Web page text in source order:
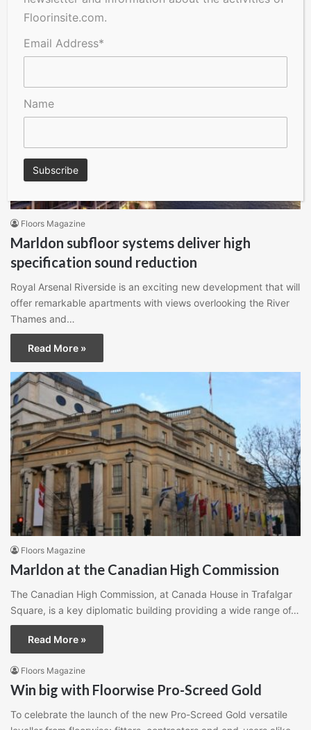
Read More »
Floors Magazine
Marldon subfloor systems deliver high
specification sound reduction
Royal Arsenal Riverside is an exciting new development that will
offer remarkable apartments with views overlooking the River
Thames and…
Read More »
Floors Magazine
Marldon at the Canadian High Commission
The Canadian High Commission, at Canada House in Trafalgar
Square, is a key diplomatic building providing a wide range of…
Read More »
Floors Magazine
Win big with Floorwise Pro-Screed Gold
To celebrate the launch of the new Pro-Screed Gold versatile
Floorinsite.com.
Email Address*
Name